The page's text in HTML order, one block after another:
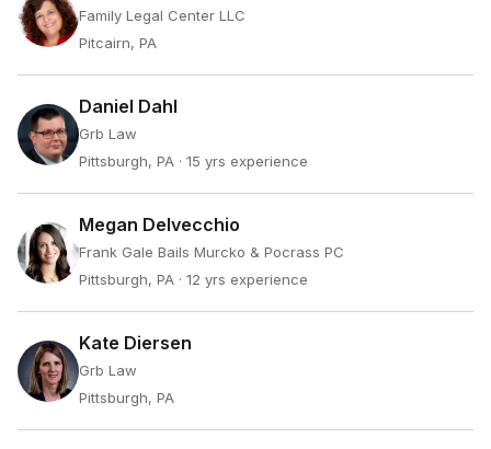
Family Legal Center LLC
Pitcairn, PA
Daniel Dahl
Grb Law
Pittsburgh, PA · 15 yrs experience
Megan Delvecchio
Frank Gale Bails Murcko & Pocrass PC
Pittsburgh, PA · 12 yrs experience
Kate Diersen
Grb Law
Pittsburgh, PA